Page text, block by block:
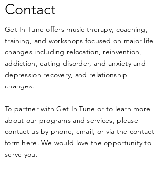
Contact
Get In Tune offers music therapy, coaching,
training, and workshops focused on major life
changes including relocation, reinvention,
addiction, eating disorder, and anxiety and
depression recovery, and relationship
changes.
To partner with Get In Tune or to learn more
about our programs and services, please
contact us by phone, email, or via the contact
form here. We would love the opportunity to
serve you.